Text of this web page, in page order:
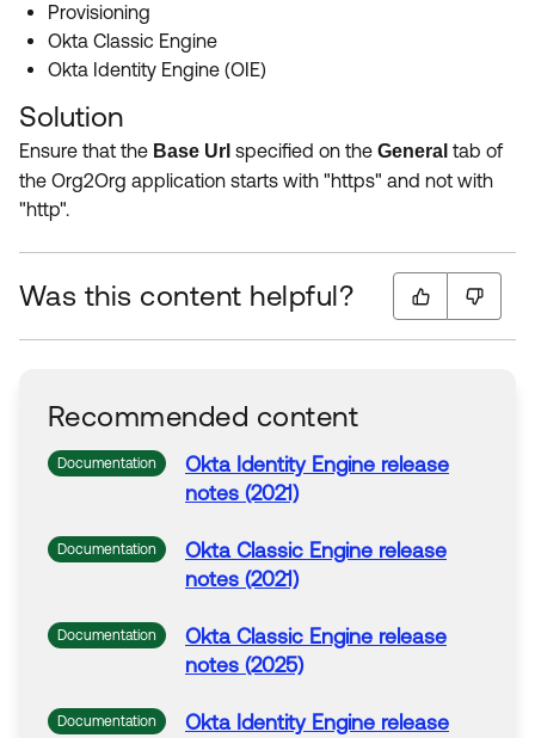
Provisioning
Okta Classic Engine
Okta Identity Engine (OIE)
Solution
Ensure that the Base Url specified on the General tab of
the Org2Org application starts with "https" and not with
"http".
Was this content helpful?
Recommended content
Documentation Okta Identity Engine release
notes (2021)
Documentation Okta Classic Engine release
notes (2021)
Documentation Okta Classic Engine release
notes (2025)
Documentation Okta Identity Engine release